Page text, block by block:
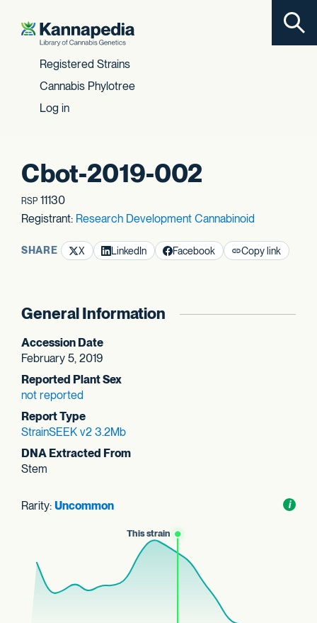
Skip to content
Registered Strains
Cannabis Phylotree
Log in
Cbot-2019-002
RSP 11130
Registrant: Research Development Cannabinoid
SHARE X LinkedIn Facebook Copy link
General Information
Accession Date
February 5, 2019
Reported Plant Sex
not reported
Report Type
StrainSEEK v2 3.2Mb
DNA Extracted From
Stem
i
Rarity: Uncommon